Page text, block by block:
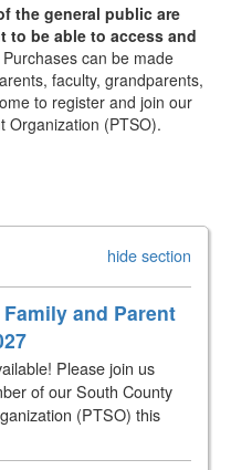
the general public are
to be able to access and
can be made
faculty, grandparents,
to register and join our
Organization (PTSO).
hide section
and Parent
Please join us
of our South County
(PTSO) this